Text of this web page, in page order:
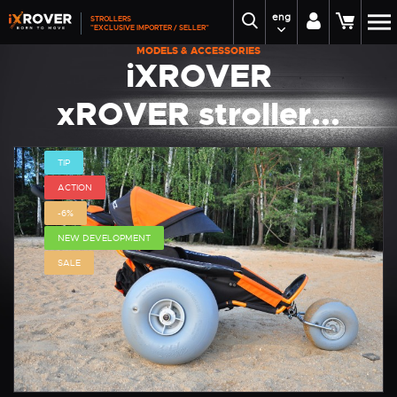
STROLLERS
"EXCLUSIVE IMPORTER / SELLER"
eng
MODELS & ACCESSORIES
iXROVER
xROVER stroller...
TIP
ACTION
-6%
NEW DEVELOPMENT
SALE